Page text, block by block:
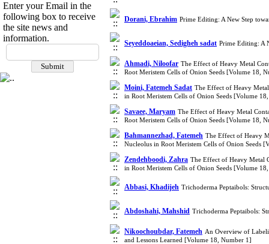
Enter your Email in the
following box to receive
the site news and
information.
Dorani, Ebrahim Prime Editing: A New Step
Seyeddoaeian, Sedigheh sadat Prime Editing: A
Ahmadi, Niloofar The Effect of Heavy Metal
Root Meristem Cells of Onion Seeds [Volume 18,
Moini, Fatemeh Sadat The Effect of Heavy
in Root Meristem Cells of Onion Seeds [Volume
Savaee, Maryam The Effect of Heavy Metal
Root Meristem Cells of Onion Seeds [Volume 18,
Bahmannezhad, Fatemeh The Effect of Heavy
Nucleolus in Root Meristem Cells of Onion Seeds
Zendehboodi, Zahra The Effect of Heavy Metal
in Root Meristem Cells of Onion Seeds [Volume
Abbasi, Khadijeh Trichoderma Peptaibols:
Abdoshahi, Mahshid Trichoderma Peptaibols:
Nikoochoubdar, Fatemeh An Overview of
and Lessons Learned [Volume 18, Number 1]